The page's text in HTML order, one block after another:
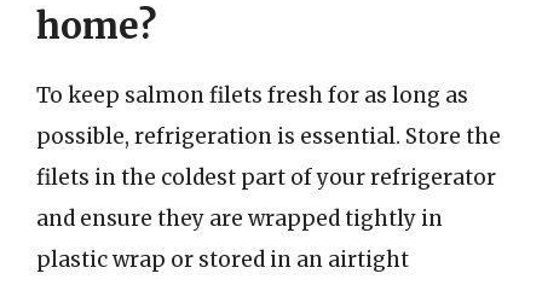
home?
To keep salmon filets fresh for as long as
possible, refrigeration is essential. Store the
filets in the coldest part of your refrigerator
and ensure they are wrapped tightly in
plastic wrap or stored in an airtight